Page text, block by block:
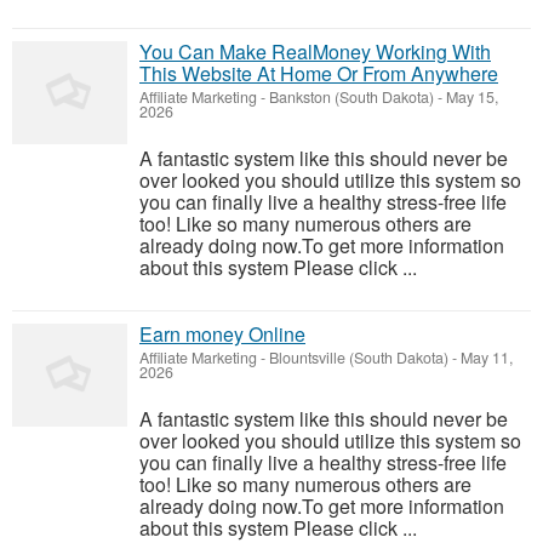
You Can Make RealMoney Working With
This Website At Home Or From Anywhere
Affiliate Marketing - Bankston (South Dakota) - May 15,
2026
A fantastic system like this should never be
over looked you should utilize this system so
you can finally live a healthy stress-free life
too! Like so many numerous others are
already doing now.To get more information
about this system Please click ...
Earn money Online
Affiliate Marketing - Blountsville (South Dakota) - May 11,
2026
A fantastic system like this should never be
over looked you should utilize this system so
you can finally live a healthy stress-free life
too! Like so many numerous others are
already doing now.To get more information
about this system Please click ...